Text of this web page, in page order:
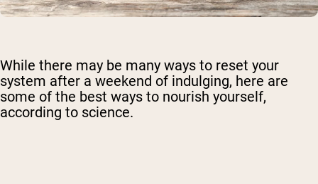
While there may be many ways to reset your
system after a weekend of indulging, here are
some of the best ways to nourish yourself,
according to science.